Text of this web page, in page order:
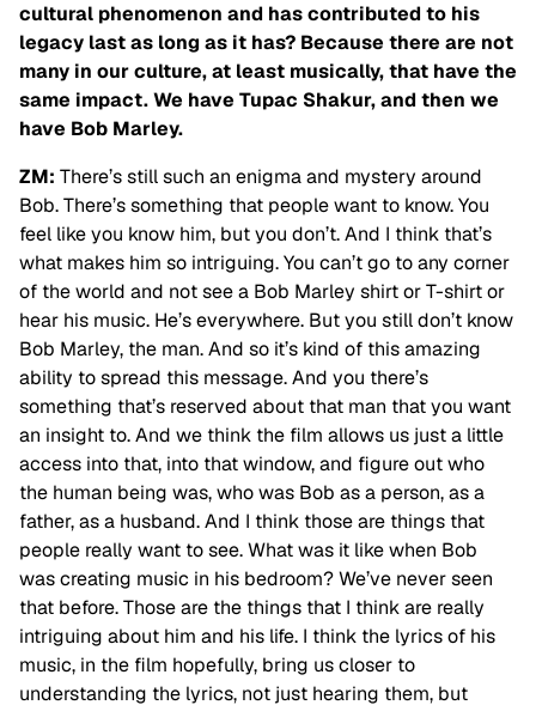
cultural phenomenon and has contributed to his
legacy last as long as it has? Because there are not
many in our culture, at least musically, that have the
same impact. We have Tupac Shakur, and then we
have Bob Marley.
ZM: There’s still such an enigma and mystery around
Bob. There’s something that people want to know. You
feel like you know him, but you don’t. And I think that’s
what makes him so intriguing. You can’t go to any corner
of the world and not see a Bob Marley shirt or T-shirt or
hear his music. He’s everywhere. But you still don’t know
Bob Marley, the man. And so it’s kind of this amazing
ability to spread this message. And you there’s
something that’s reserved about that man that you want
an insight to. And we think the film allows us just a little
access into that, into that window, and figure out who
the human being was, who was Bob as a person, as a
father, as a husband. And I think those are things that
people really want to see. What was it like when Bob
was creating music in his bedroom? We’ve never seen
that before. Those are the things that I think are really
intriguing about him and his life. I think the lyrics of his
music, in the film hopefully, bring us closer to
understanding the lyrics, not just hearing them, but